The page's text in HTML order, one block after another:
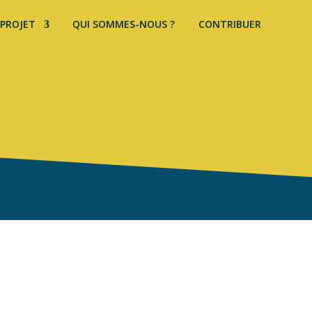
QUI SOMMES-NOUS ? CONTRIBUER